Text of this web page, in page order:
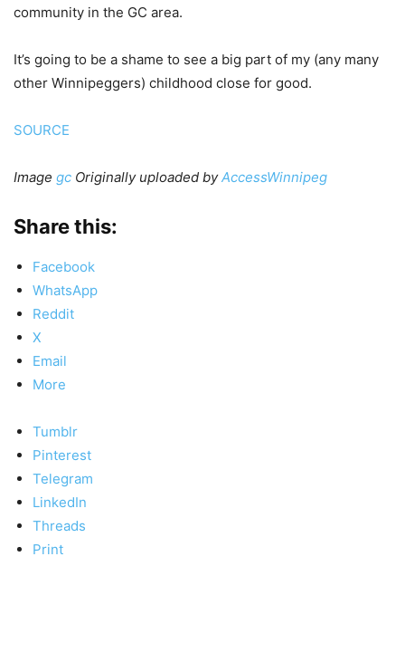
community in the GC area.
It’s going to be a shame to see a big part of my (any many
other Winnipeggers) childhood close for good.
SOURCE
Image gc Originally uploaded byAccessWinnipeg
Share this:
Facebook
WhatsApp
Reddit
X
Email
More
Tumblr
Pinterest
Telegram
LinkedIn
Threads
Print